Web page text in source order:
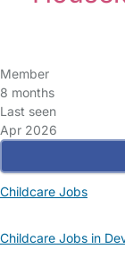
Member
8 months
Last seen
Apr 2026
Childcare Jobs
Childcare Jobs in